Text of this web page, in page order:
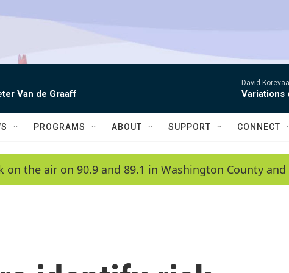
Van de Graaff
David
Variations
PROGRAMS ABOUT SUPPORT CONNECT
on the air on 90.9 and 89.1 in Washington County